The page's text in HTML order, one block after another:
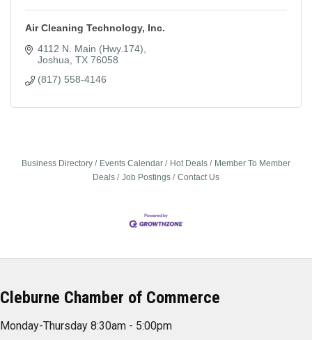
Air Cleaning Technology, Inc.
4112 N. Main (Hwy.174)
Joshua TX 76058
(817) 558-4146
Business Directory Events Calendar Hot Deals
Member To Member
Deals
Job Postings Contact Us
Cleburne Chamber of Commerce
Monday-Thursday 8:30am - 5:00pm